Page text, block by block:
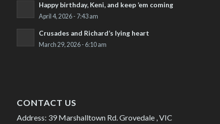
Happy birthday, Keni, and keep ’em coming
April 4, 2026 - 7:43 am
Crusades and Richard’s lying heart
March 29, 2026 - 6:10 am
CONTACT US
Address: 39 Marshalltown Rd. Grovedale , VIC